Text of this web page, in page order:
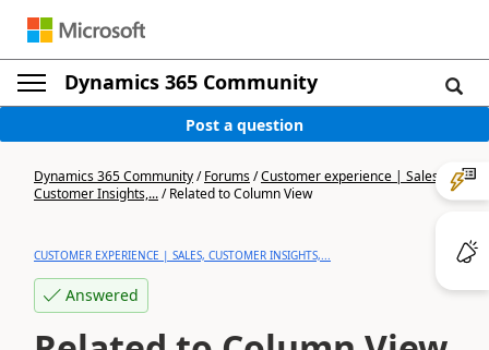
Dynamics 365 Community
Post a question
Dynamics 365 Community/Forums/Customer experience | Sales,
Customer Insights,.../Related to Column View
CUSTOMER EXPERIENCE | SALES, CUSTOMER INSIGHTS,...
Answered